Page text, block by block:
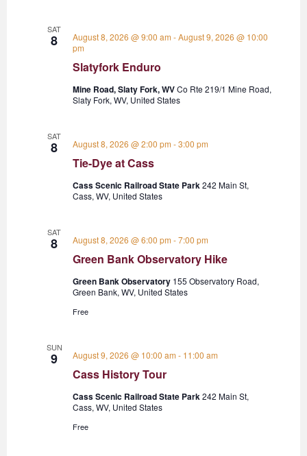
SAT
8
Slatyfork Enduro
August 8, 2026 @ 9:00 am -August 9, 2026 @ 10:00
pm
Mine Road, Slaty Fork, WVCo Rte 219/1 Mine Road,
Slaty Fork, WV, United States
SAT
8
Tie-Dye at Cass
August 8, 2026 @ 2:00 pm -3:00 pm
Cass Scenic Railroad State Park242 Main St,
Cass, WV, United States
SAT
8
Green Bank Observatory Hike
August 8, 2026 @ 6:00 pm -7:00 pm
Green Bank Observatory 155 Observatory Road,
Green Bank, WV, United States
Free
SUN
9
Cass History Tour
August 9, 2026 @ 10:00 am - 11:00 am
Cass Scenic Railroad State Park242 Main St,
Cass, WV, United States
Free